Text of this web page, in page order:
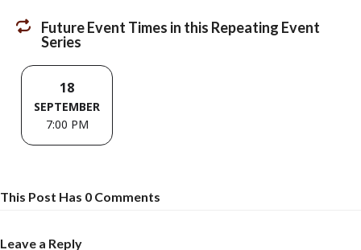
Future Event Times in this Repeating Event
Series
18
SEPTEMBER
7:00 PM
This Post Has 0 Comments
Leave a Reply